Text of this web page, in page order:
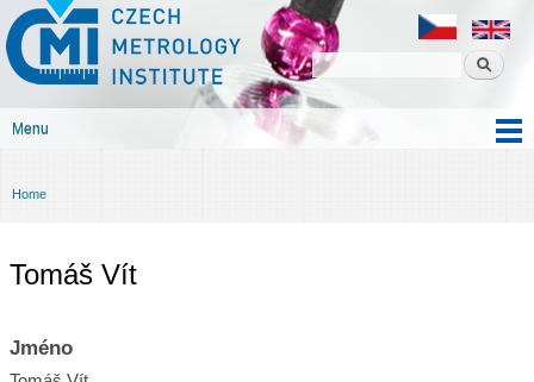
content
Czech
metrology
institute
Menu
You are here
Home
Tomáš Vít
Jméno